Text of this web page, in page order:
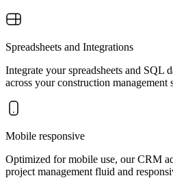
Spreadsheets and Integrations
Integrate your spreadsheets and SQL
across your construction management
Mobile responsive
Optimized for mobile use, our CRM
project management fluid and